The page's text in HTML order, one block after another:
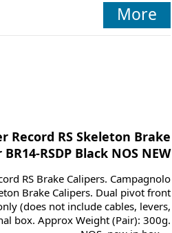
More
Record RS Skeleton Brake
RSDP Black NOS NEW
RS Brake Calipers. Campagnolo
Brake Calipers. Dual pivot front
(does not include cables, levers,
box. Approx Weight (Pair): 300g.